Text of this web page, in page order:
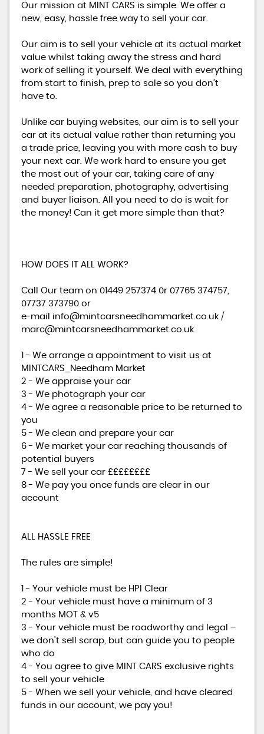
Our mission at MINT CARS is simple. We offer a
new, easy, hassle free way to sell your car.
Our aim is to sell your vehicle at its actual market
value whilst taking away the stress and hard
work of selling it yourself. We deal with everything
from start to finish, prep to sale so you don’t
have to.
Unlike car buying websites, our aim is to sell your
car at its actual value rather than returning you
a trade price, leaving you with more cash to buy
your next car. We work hard to ensure you get
the most out of your car, taking care of any
needed preparation, photography, advertising
and buyer liaison. All you need to do is wait for
the money! Can it get more simple than that?
HOW DOES IT ALL WORK?
Call Our team on 01449 257374 0r 07765 374757,
07737 373790 or
e-mail info@mintcarsneedhammarket.co.uk /
marc@mintcarsneedhammarket.co.uk
1 - We arrange a appointment to visit us at
MINTCARS_Needham Market
2 - We appraise your car
3 - We photograph your car
4 - We agree a reasonable price to be returned to
you
5 - We clean and prepare your car
6 - We market your car reaching thousands of
potential buyers
7 - We sell your car ££££££££
8 - We pay you once funds are clear in our
account
ALL HASSLE FREE
The rules are simple!
1 - Your vehicle must be HPI Clear
2 - Your vehicle must have a minimum of 3
months MOT & v5
3 - Your vehicle must be roadworthy and legal –
we don’t sell scrap, but can guide you to people
who do
4 - You agree to give MINT CARS exclusive rights
to sell your vehicle
5 - When we sell your vehicle, and have cleared
funds in our account, we pay you!